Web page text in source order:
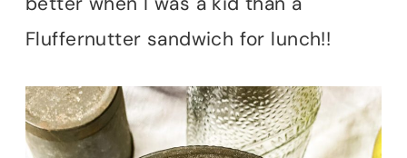
Fluffernutter sandwich for lunch!!